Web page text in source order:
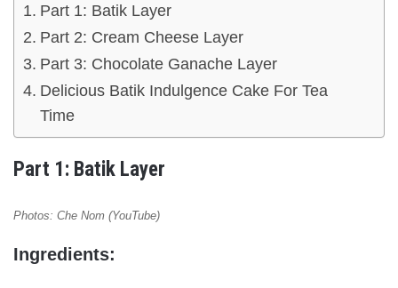
Part 1: Batik Layer
Part 2: Cream Cheese Layer
Part 3: Chocolate Ganache Layer
Delicious Batik Indulgence Cake For Tea
Time
Part 1: Batik Layer
Photos: Che Nom (YouTube)
Ingredients: